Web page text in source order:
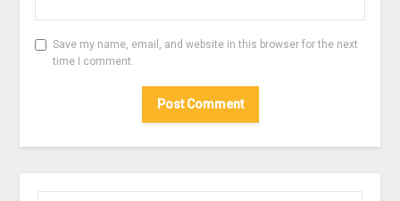
Save my name, email, and website in this browser for the next
time I comment.